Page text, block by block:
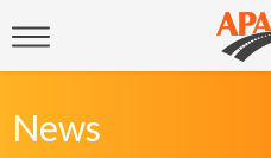
News